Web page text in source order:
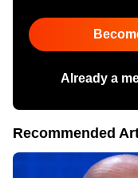
Already a
Recommended